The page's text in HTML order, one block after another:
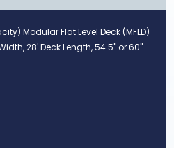
Modular Flat Level Deck (MFLD)
28' Deck Length, 54.5" or 60"